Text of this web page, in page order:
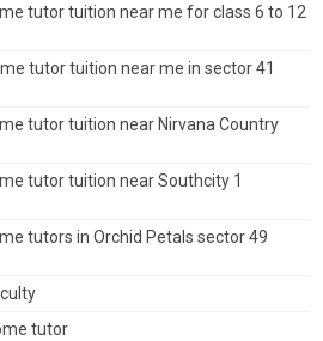
tutor tuition near me for class 6 to 12
tutor tuition near me in sector 41
tutor tuition near Nirvana Country
tutor tuition near Southcity 1
tutors in Orchid Petals sector 49
tutor